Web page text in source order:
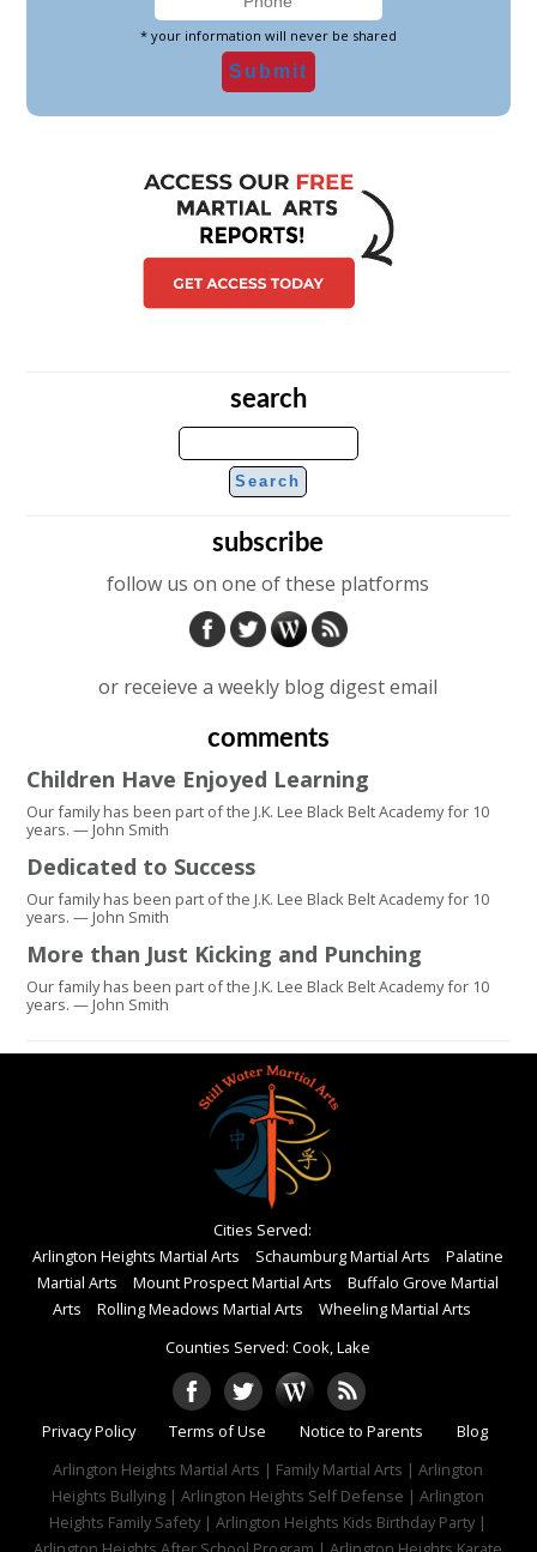
* your information will never be shared
search
subscribe
follow us on one of these platforms
or receieve a weekly blog digest email
comments
Children Have Enjoyed Learning
Our family has been part of the J.K. Lee Black Belt Academy for 10
years. — John Smith
Dedicated to Success
Our family has been part of the J.K. Lee Black Belt Academy for 10
years. — John Smith
More than Just Kicking and Punching
Our family has been part of the J.K. Lee Black Belt Academy for 10
years. — John Smith
Cities Served:
Arlington Heights Martial Arts
Schaumburg Martial Arts
Palatine
Martial Arts
Mount Prospect Martial Arts
Buffalo Grove Martial
Arts
Rolling Meadows Martial Arts
Wheeling Martial Arts
Counties Served: Cook, Lake
Privacy Policy Terms of Use Notice to Parents
Blog
Arlington Heights Martial Arts | Family Martial Arts | Arlington
Heights Bullying | Arlington Heights Self Defense | Arlington
Heights Family Safety | Arlington Heights Kids Birthday Party |